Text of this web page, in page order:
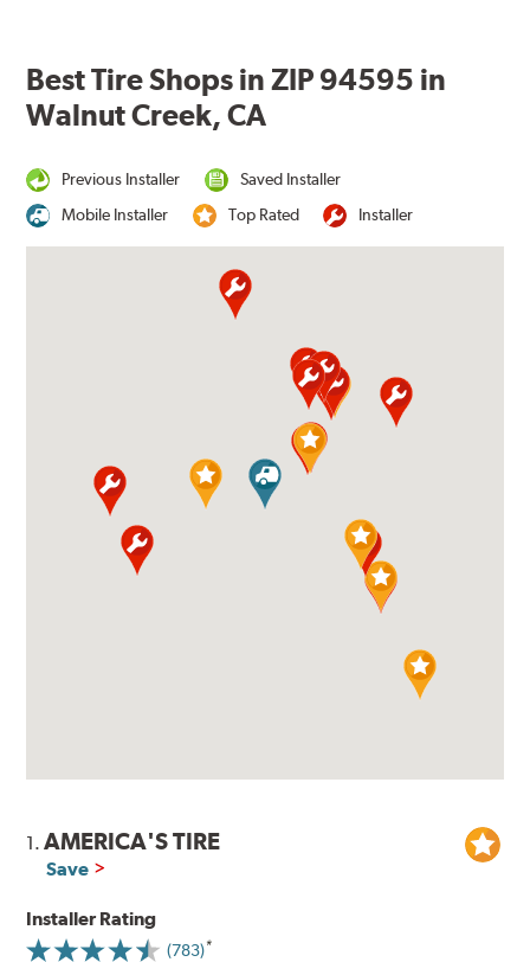
Best Tire Shops in ZIP 94595 in
Walnut Creek, CA
Previous Installer
Saved Installer
Mobile Installer
Top Rated Installer
1.AMERICA'S TIRE
Save
Installer Rating
(783)